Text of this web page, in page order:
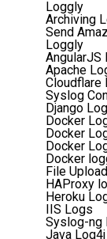
Loggly
Archiving
Send
Loggly
AngularJS
Apache
Cloudflare
Syslog
Django
Docker
Docker
Docker
Docker
File Upload
HAProxy
Heroku
IIS Logs
Syslog-ng
Java